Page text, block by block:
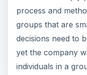
process and
groups that are
decisions need to
yet the company
individuals in a